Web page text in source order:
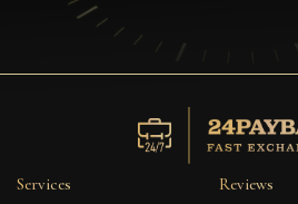
Services
Reviews